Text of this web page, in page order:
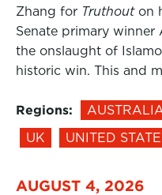
Zhang for Truthout on
Senate primary
the onslaught of
historic win. This and
Regions:
UK
UNITED
AUGUST 4, 2026